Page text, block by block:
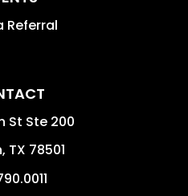
Referral
St Ste 200
, TX 78501